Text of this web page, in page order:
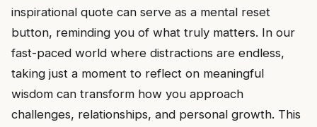
inspirational quote can serve as a mental reset
button, reminding you of what truly matters. In our
fast-paced world where distractions are endless,
taking just a moment to reflect on meaningful
wisdom can transform how you approach
challenges, relationships, and personal growth. This